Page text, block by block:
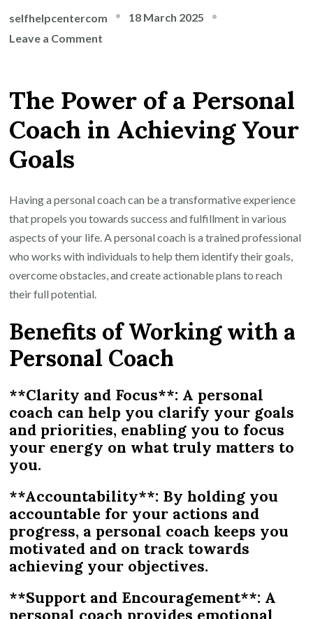
selfhelpcentercom
18 March 2025
Leave a Comment
Potential
with
a
Your
Life
Today!
The Power of a Personal
Coach in Achieving Your
Goals
Having a personal coach can be a transformative experience
that propels you towards success and fulfillment in various
aspects of your life. A personal coach is a trained professional
who works with individuals to help them identify their goals,
overcome obstacles, and create actionable plans to reach
their full potential.
Benefits of Working with a
Personal Coach
**Clarity and Focus**: A personal
coach can help you clarify your goals
and priorities, enabling you to focus
your energy on what truly matters to
you.
**Accountability**: By holding you
accountable for your actions and
progress, a personal coach keeps you
motivated and on track towards
achieving your objectives.
**Support and Encouragement**: A
personal coach provides emotional